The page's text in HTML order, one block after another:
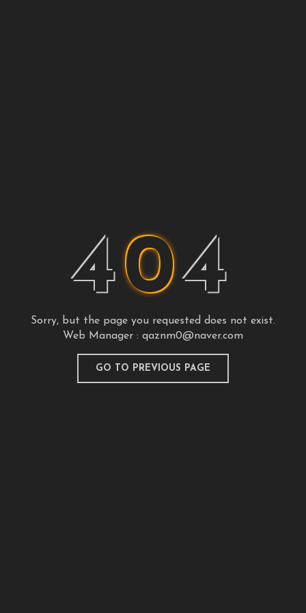
404
Sorry, but the page you requested does not exist.
Web Manager : qaznm0@naver.com
GO TO PREVIOUS PAGE